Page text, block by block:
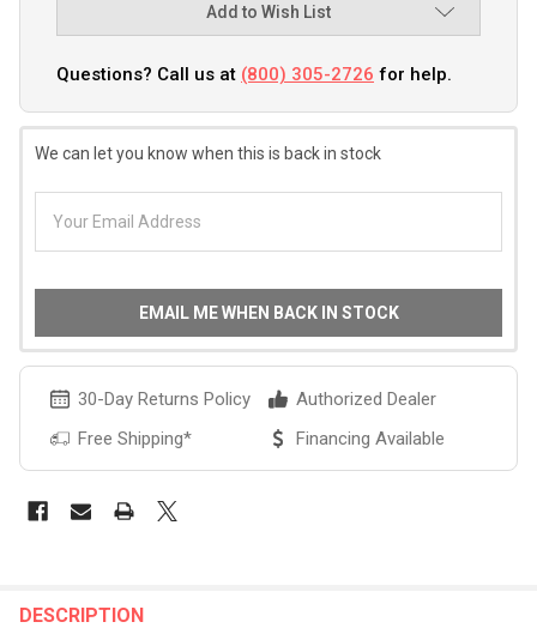
Add to Wish List
Questions? Call us at (800) 305-2726 for help.
We can let you know when this is back in stock
EMAIL ME WHEN BACK IN STOCK
30-Day Returns Policy
Authorized Dealer
Free Shipping*
Financing Available
BOUGHT
DESCRIPTION